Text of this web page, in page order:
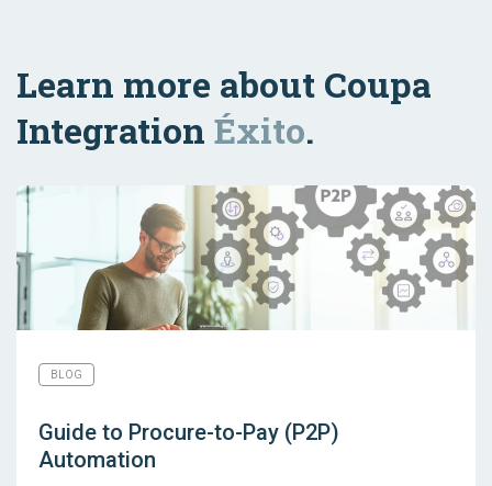
Learn more about Coupa
Integration Éxito.
BLOG
Guide to Procure-to-Pay (P2P)
Automation